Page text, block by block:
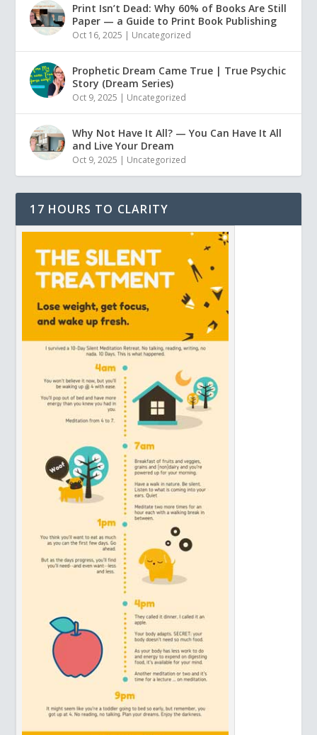
Print Isn’t Dead: Why 60% of Books Are Still
Paper — a Guide to Print Book Publishing
Oct 16, 2025 | Uncategorized
Prophetic Dream Came True | True Psychic
Story (Dream Series)
Oct 9, 2025 | Uncategorized
Why Not Have It All? — You Can Have It All
and Live Your Dream
Oct 9, 2025 | Uncategorized
17 HOURS TO CLARITY